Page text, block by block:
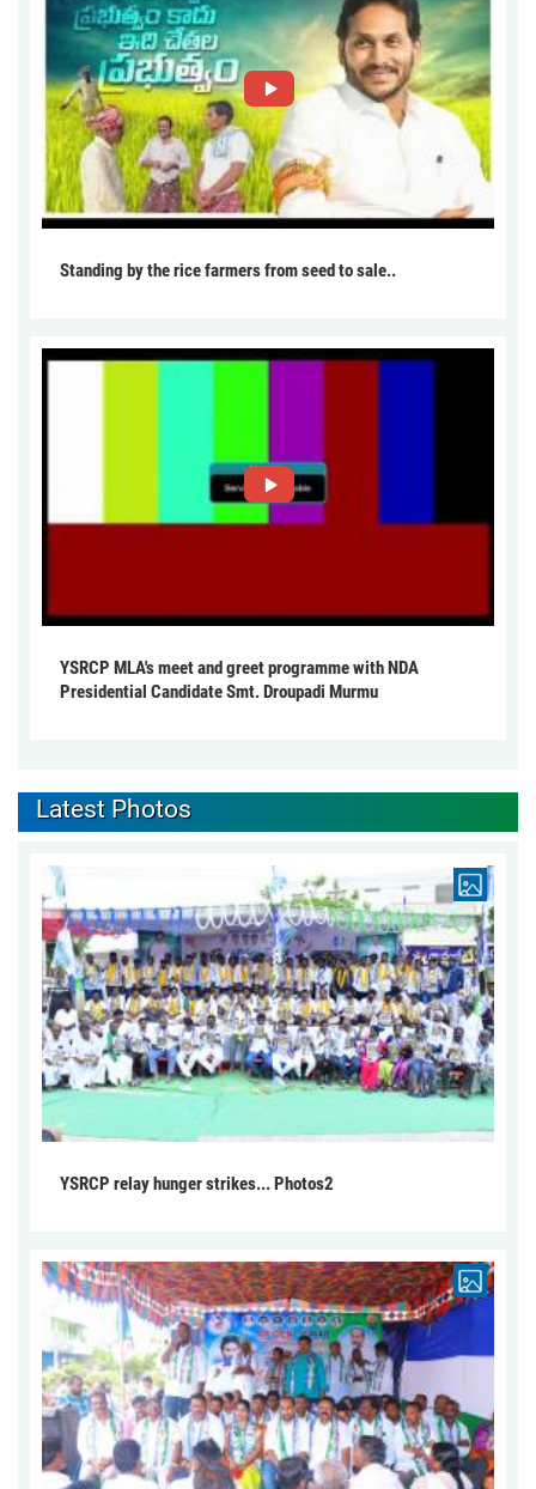
Standing by the rice farmers from seed to sale..
YSRCP MLA's meet and greet programme with NDA
Presidential Candidate Smt. Droupadi Murmu
Latest Photos
YSRCP relay hunger strikes... Photos2